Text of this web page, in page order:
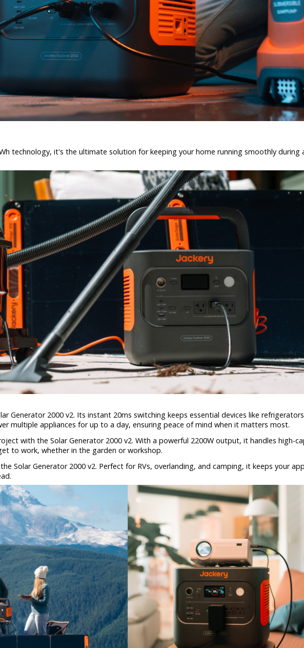
technology, it's the ultimate solution for keeping your home running smoothly during
Generator 2000 v2. Its instant 20ms switching keeps essential devices like
multiple appliances for up to a day, ensuring peace of mind when it matters most.
with the Solar Generator 2000 v2. With a powerful 2200W output, it handles high-
to work, whether in the garden or workshop.
Solar Generator 2000 v2. Perfect for RVs, overlanding, and camping, it keeps your